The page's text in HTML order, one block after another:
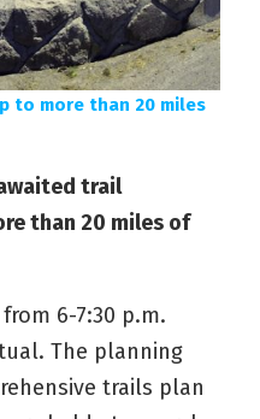
to more than 20 miles
trail
than 20 miles of
6-7:30 p.m.
The planning
trails plan